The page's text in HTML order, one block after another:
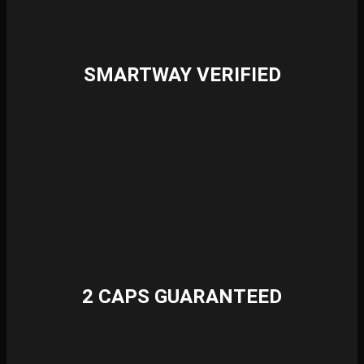
SMARTWAY VERIFIED
2 CAPS GUARANTEED